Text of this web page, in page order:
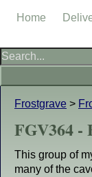
Frostgrave >
FGV364 -
This group of
many of the
Home